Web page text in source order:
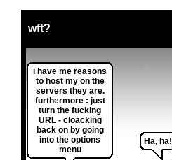
wft?
i have me reasons
to host my on the
servers they are.
furthermore : just
turn the fucking
URL - cloacking
back on by going
into the options
menu
Ha, ha!